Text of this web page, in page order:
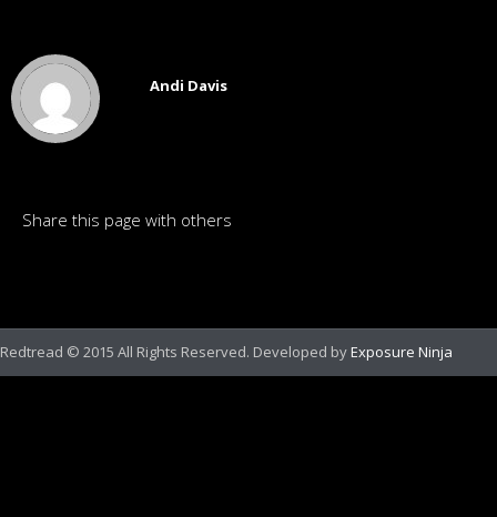
Andi Davis
Share this page with others
Redtread © 2015 All Rights Reserved. Developed byExposure Ninja